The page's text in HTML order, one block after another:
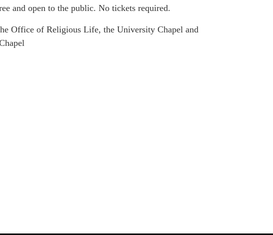
and open to the public. No tickets required.
Office of Religious Life, the University Chapel and